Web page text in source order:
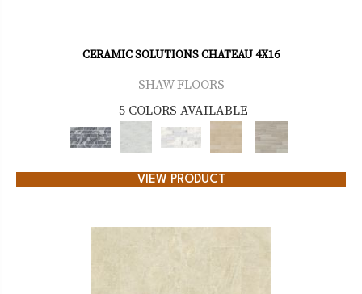
CERAMIC SOLUTIONS CHATEAU 4X16
SHAW FLOORS
5 COLORS AVAILABLE
VIEW PRODUCT